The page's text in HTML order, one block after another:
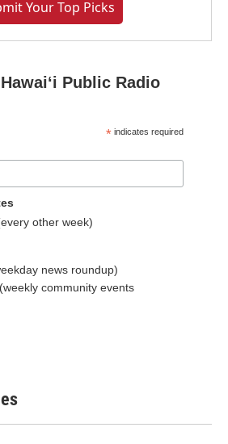
Your Top Picks
Public Radio
* indicates required
other week)
news roundup)
community events